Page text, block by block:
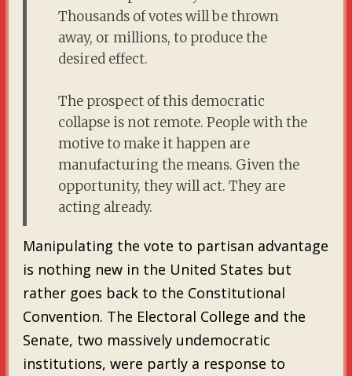
Thousands of votes will be thrown
away, or millions, to produce the
desired effect.
The prospect of this democratic
collapse is not remote. People with the
motive to make it happen are
manufacturing the means. Given the
opportunity, they will act. They are
acting already.
Manipulating the vote to partisan advantage
is nothing new in the United States but
rather goes back to the Constitutional
Convention. The Electoral College and the
Senate, two massively undemocratic
institutions, were partly a response to